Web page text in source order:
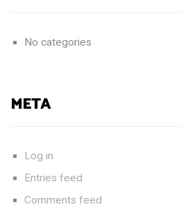
No categories
META
Log in
Entries feed
Comments feed